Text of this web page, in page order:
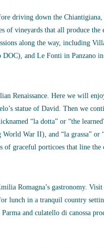
driving down the
of vineyards that all produce
along the way, including
and Le Fonti in Panzano
Renaissance. Here we will
statue of David. Then we
“la dotta” or “the
War II), and “la grassa”
graceful porticoes that line the
Romagna’s gastronomy.
lunch in a tranquil country
and culatello di canossa